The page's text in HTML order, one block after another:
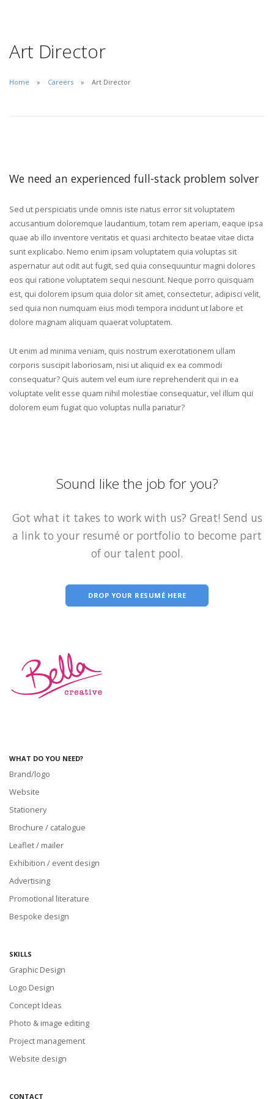
Art Director
Home Careers Art Director
We need an experienced full-stack problem solver
Sed ut perspiciatis unde omnis iste natus error sit voluptatem
accusantium doloremque laudantium, totam rem aperiam, eaque ipsa
quae ab illo inventore veritatis et quasi architecto beatae vitae dicta
sunt explicabo. Nemo enim ipsam voluptatem quia voluptas sit
aspernatur aut odit aut fugit, sed quia consequuntur magni dolores
eos qui ratione voluptatem sequi nesciunt. Neque porro quisquam
est, qui dolorem ipsum quia dolor sit amet, consectetur, adipisci velit,
sed quia non numquam eius modi tempora incidunt ut labore et
dolore magnam aliquam quaerat voluptatem.
Ut enim ad minima veniam, quis nostrum exercitationem ullam
corporis suscipit laboriosam, nisi ut aliquid ex ea commodi
consequatur? Quis autem vel eum iure reprehenderit qui in ea
voluptate velit esse quam nihil molestiae consequatur, vel illum qui
dolorem eum fugiat quo voluptas nulla pariatur?
Sound like the job for you?
Got what it takes to work with us? Great! Send us
a link to your resumé or portfolio to become part
of our talent pool.
DROP YOUR RESUMÉ HERE
WHAT DO YOU NEED?
Brand/logo
Website
Stationery
Brochure / catalogue
Leaflet / mailer
Exhibition / event design
Advertising
Promotional literature
Bespoke design
SKILLS
Graphic Design
Logo Design
Concept Ideas
Photo & image editing
Project management
Website design
CONTACT